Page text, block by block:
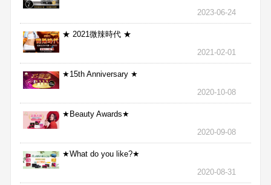
2023-06-24
★ 2021微辣時代 ★
2021-02-01
★15th Anniversary ★
2020-10-08
★Beauty Awards★
2020-09-08
★What do you like?★
2020-08-31